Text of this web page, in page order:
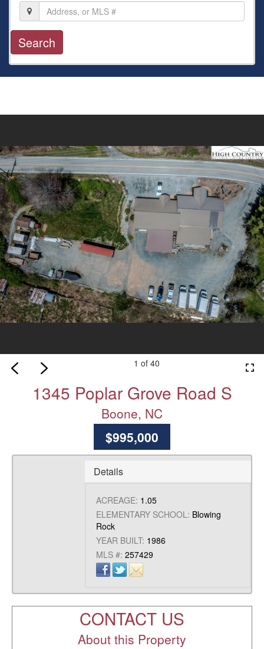
Location,
Address,
or
MLS
#
1 of 40 fullscreen
1345 Poplar Grove Road S
Boone, NC
$995,000
Details
ACREAGE: 1.05
ELEMENTARY SCHOOL: Blowing
Rock
YEAR BUILT: 1986
MLS #: 257429
CONTACT US
About this Property